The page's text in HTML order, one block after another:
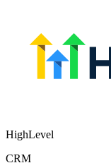
HighLevel
CRM